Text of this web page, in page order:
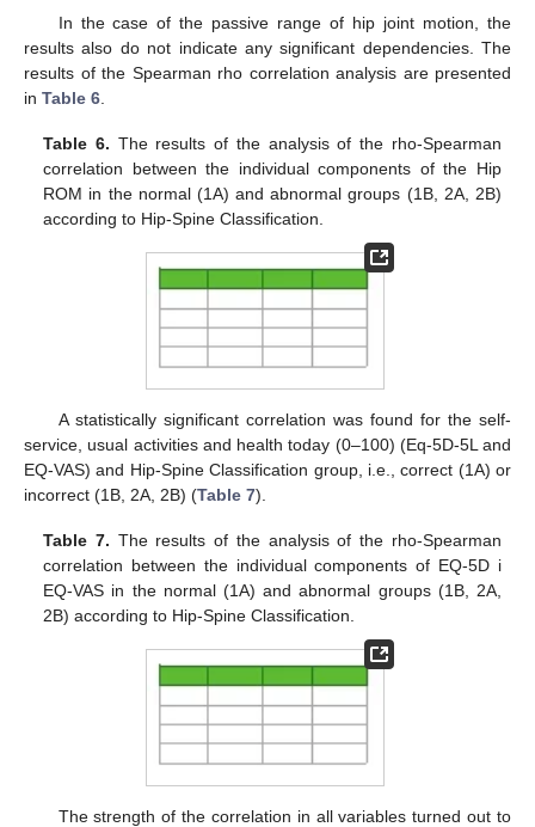
In the case of the passive range of hip joint motion, the
results also do not indicate any significant dependencies. The
results of the Spearman rho correlation analysis are presented
in Table 6
Table 6. The results of the analysis of the rho-Spearman
correlation between the individual components of the Hip
ROM in the normal (1A) and abnormal groups (1B, 2A, 2B)
according to Hip-Spine Classification.
A statistically significant correlation was found for the self-
service, usual activities and health today (0–100) (Eq-5D-5L and
EQ-VAS) and Hip-Spine Classification group, i.e., correct (1A) or
incorrect (1B, 2A, 2B) (Table 7).
Table 7. The results of the analysis of the rho-Spearman
correlation between the individual components of EQ-5D i
EQ-VAS in the normal (1A) and abnormal groups (1B, 2A,
2B) according to Hip-Spine Classification.
The strength of the correlation in all variables turned out to
14. May
15. May
16. May
17. May
18. May
19. May
20. May
21. May
22. May
24. May
25. May
26. May
27. May
28. May
29. May
30. May
31. May
1. Jun
3. Jun
4. Jun
5. Jun
6. Jun
7. Jun
8. Jun
9. Jun
10. Jun
11. Jun
13. Jun
14. Jun
15. Jun
16. Jun
17. Jun
18. Jun
19. Jun
20. Jun
21. Jun
23. Jun
24. Jun
25. Jun
26. Jun
27. Jun
28. Jun
29. Jun
30. Jun
1. Jul
3. Jul
4. Jul
5. Jul
6. Jul
7. Jul
8. Jul
9. Jul
10. Jul
11. Jul
13. Jul
14. Jul
15. Jul
16. Jul
17. Jul
18. Jul
19. Jul
20. Jul
21. Jul
23. Jul
24. Jul
25. Jul
26. Jul
27. Jul
28. Jul
29. Jul
30. Jul
31. Jul
2. Aug
3. Aug
4. Aug
5. Aug
6. Aug
7. Aug
8. Aug
9. Aug
10. Aug